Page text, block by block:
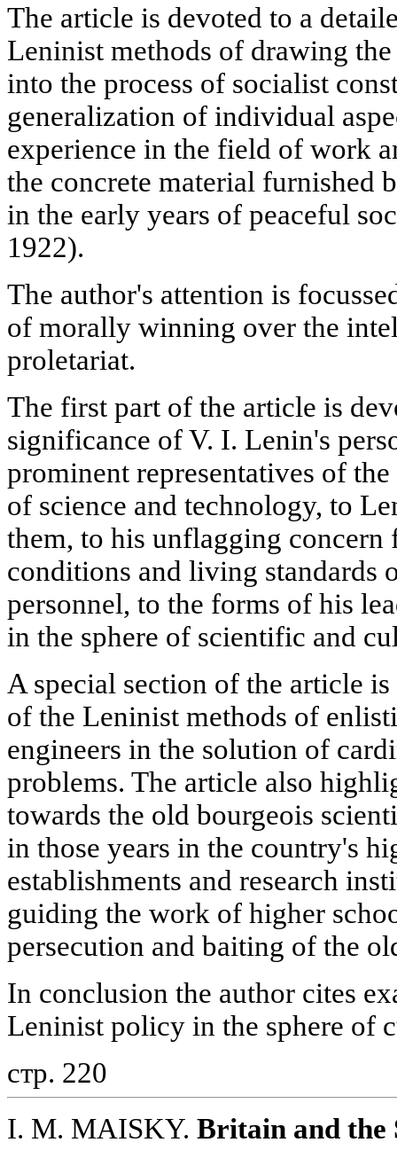
The article is devoted to a
Leninist methods of drawing
into the process of socialist
generalization of individual
experience in the field of work
the concrete material furnished
in the early years of peaceful
1922).
The author's attention is
of morally winning over the
proletariat.
The first part of the article is
significance of V. I. Lenin's
prominent representatives of
of science and technology, to
them, to his unflagging
conditions and living standards
personnel, to the forms of his
in the sphere of scientific and
A special section of the article
of the Leninist methods of
engineers in the solution of
problems. The article also
towards the old bourgeois
in those years in the country's
establishments and research
guiding the work of higher
persecution and baiting of the
In conclusion the author cites
Leninist policy in the sphere of
стр. 220
I. M. MAISKY. Britain and the